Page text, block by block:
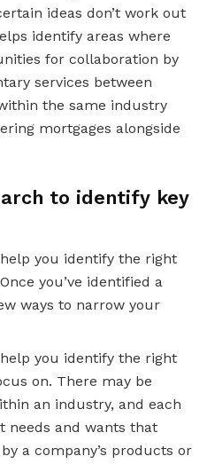
ideas don’t work out
identify areas where
for collaboration by
services between
the same industry
mortgages alongside
to identify key
you identify the right
you’ve identified a
ways to narrow your
you identify the right
on. There may be
an industry, and each
needs and wants that
a company’s products or